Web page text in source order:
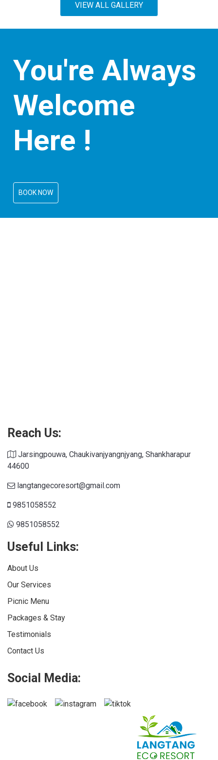
VIEW ALL GALLERY
You're Always
Welcome
Here !
BOOK NOW
Reach Us:
Jarsingpouwa, Chaukivanjyangnjyang, Shankharapur
44600
langtangecoresort@gmail.com
9851058552
9851058552
Useful Links:
About Us
Our Services
Picnic Menu
Packages & Stay
Testimonials
Contact Us
Social Media: